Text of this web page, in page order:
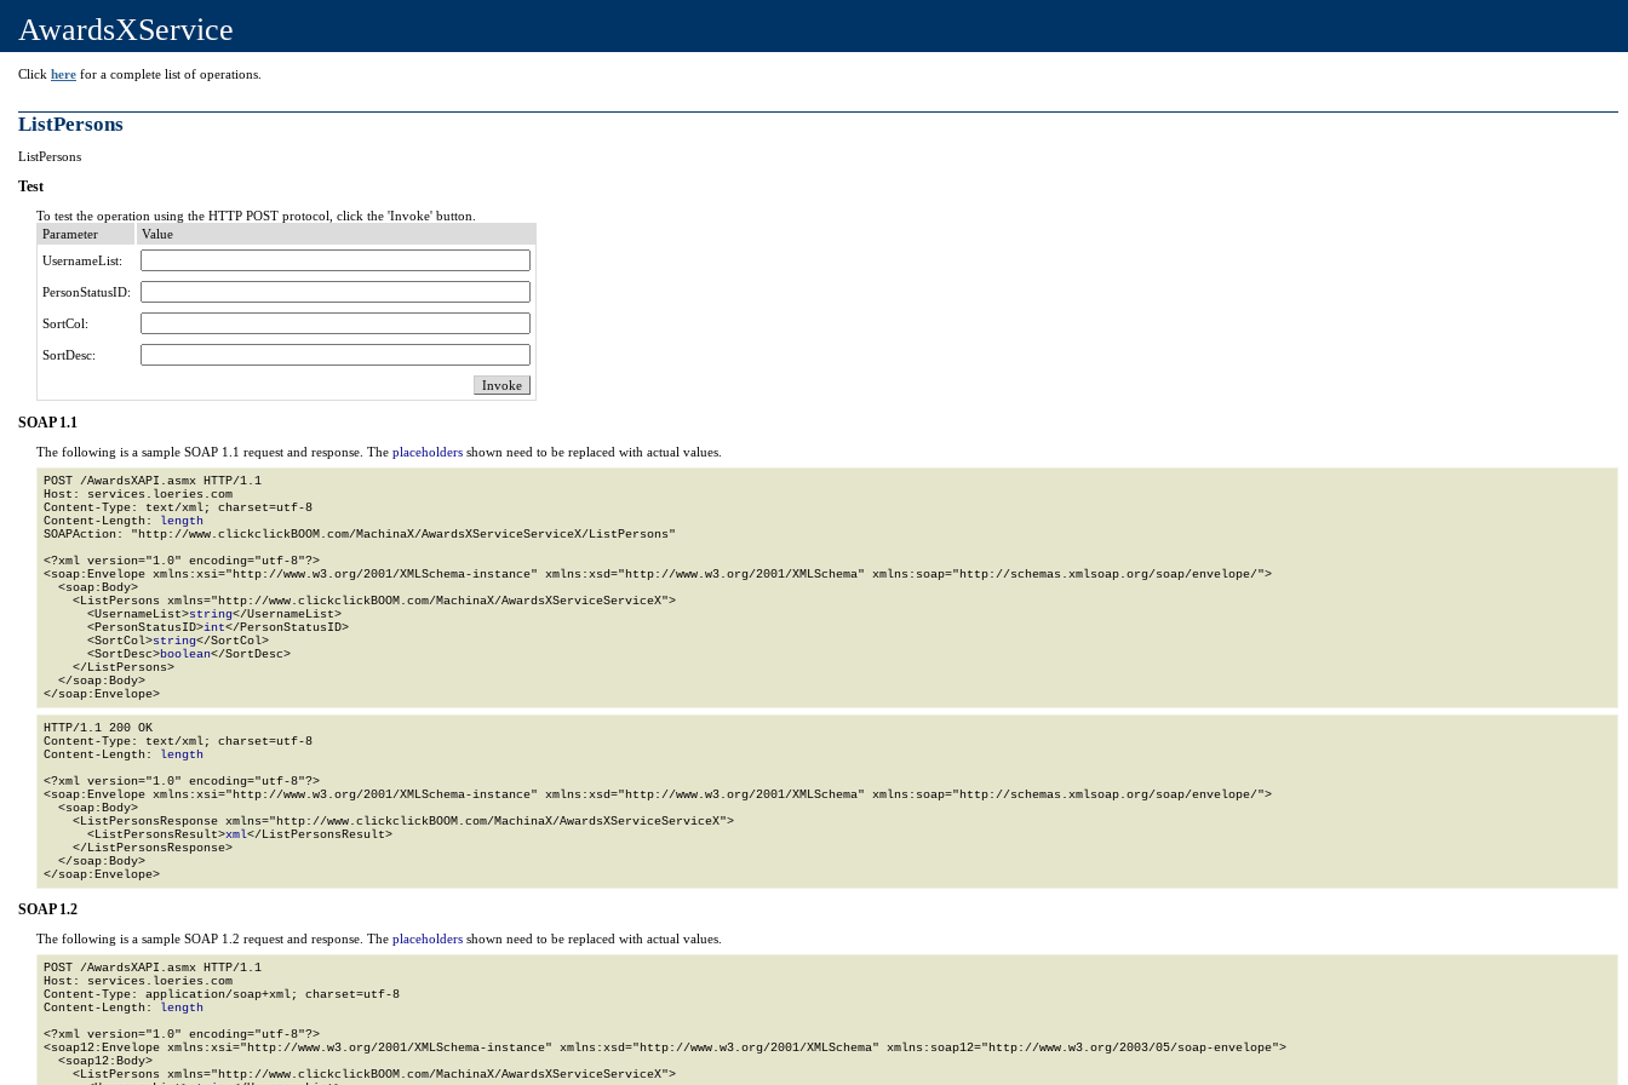
AwardsXService
Click here for a complete list of operations.
ListPersons
ListPersons
Test
To test the operation using the HTTP POST protocol, click the 'Invoke' button.
Parameter
Value
UsernameList:
PersonStatusID:
SortCol:
SortDesc:
SOAP 1.1
The following is a sample SOAP 1.1 request and response. The placeholders shown need to be replaced with actual values.
POST /AwardsXAPI.asmx HTTP/1.1
Host: services.loeries.com
Content-Type: text/xml; charset=utf-8
Content-Length: length
SOAPAction: "http://www.clickclickBOOM.com/MachinaX/AwardsXServiceServiceX/ListPersons"
<?xml version="1.0" encoding="utf-8"?>
<soap:Envelope xmlns:xsi="http://www.w3.org/2001/XMLSchema-instance" xmlns:xsd="http://www.w3.org/2001/XMLSchema" xmlns:soap="http://schemas.xmlsoap.org/soap/envelope/">
  <soap:Body>
    <ListPersons xmlns="http://www.clickclickBOOM.com/MachinaX/AwardsXServiceServiceX">
      <UsernameList>
string</UsernameList>
      <PersonStatusID>
int</PersonStatusID>
      <SortCol>
string</SortCol>
      <SortDesc>
boolean</SortDesc>
    </ListPersons>
  </soap:Body>
</soap:Envelope>
HTTP/1.1 200 OK
Content-Type: text/xml; charset=utf-8
Content-Length: length
<?xml version="1.0" encoding="utf-8"?>
<soap:Envelope xmlns:xsi="http://www.w3.org/2001/XMLSchema-instance" xmlns:xsd="http://www.w3.org/2001/XMLSchema" xmlns:soap="http://schemas.xmlsoap.org/soap/envelope/">
  <soap:Body>
    <ListPersonsResponse xmlns="http://www.clickclickBOOM.com/MachinaX/AwardsXServiceServiceX">
      <ListPersonsResult>
xml</ListPersonsResult>
    </ListPersonsResponse>
  </soap:Body>
</soap:Envelope>
SOAP 1.2
The following is a sample SOAP 1.2 request and response. The placeholders shown need to be replaced with actual values.
POST /AwardsXAPI.asmx HTTP/1.1
Host: services.loeries.com
Content-Type: application/soap+xml; charset=utf-8
Content-Length: length
<?xml version="1.0" encoding="utf-8"?>
<soap12:Envelope xmlns:xsi="http://www.w3.org/2001/XMLSchema-instance" xmlns:xsd="http://www.w3.org/2001/XMLSchema" xmlns:soap12="http://www.w3.org/2003/05/soap-envelope">
  <soap12:Body>
    <ListPersons xmlns="http://www.clickclickBOOM.com/MachinaX/AwardsXServiceServiceX">